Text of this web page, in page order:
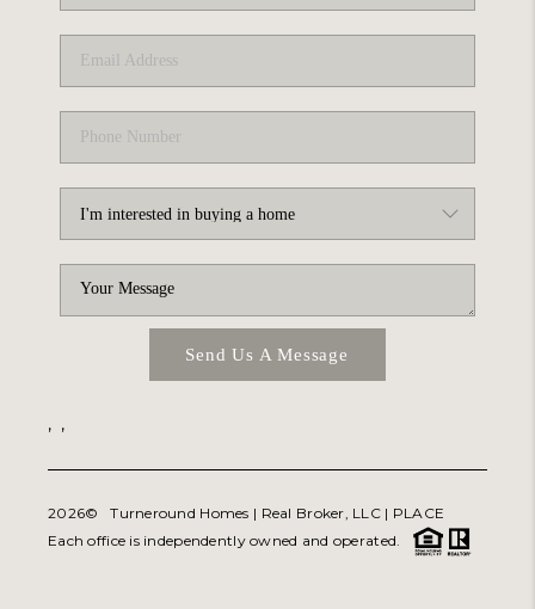
Send Us A Message
, ,
2026© Turneround Homes | Real Broker, LLC | PLACE
Each office is independently owned and operated.